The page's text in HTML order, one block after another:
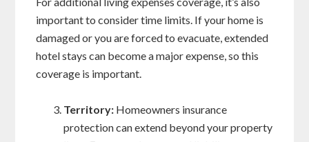
important to consider time limits. If your home is
damaged or you are forced to evacuate, extended
hotel stays can become a major expense, so this
coverage is important.
Territory: Homeowners insurance
protection can extend beyond your property